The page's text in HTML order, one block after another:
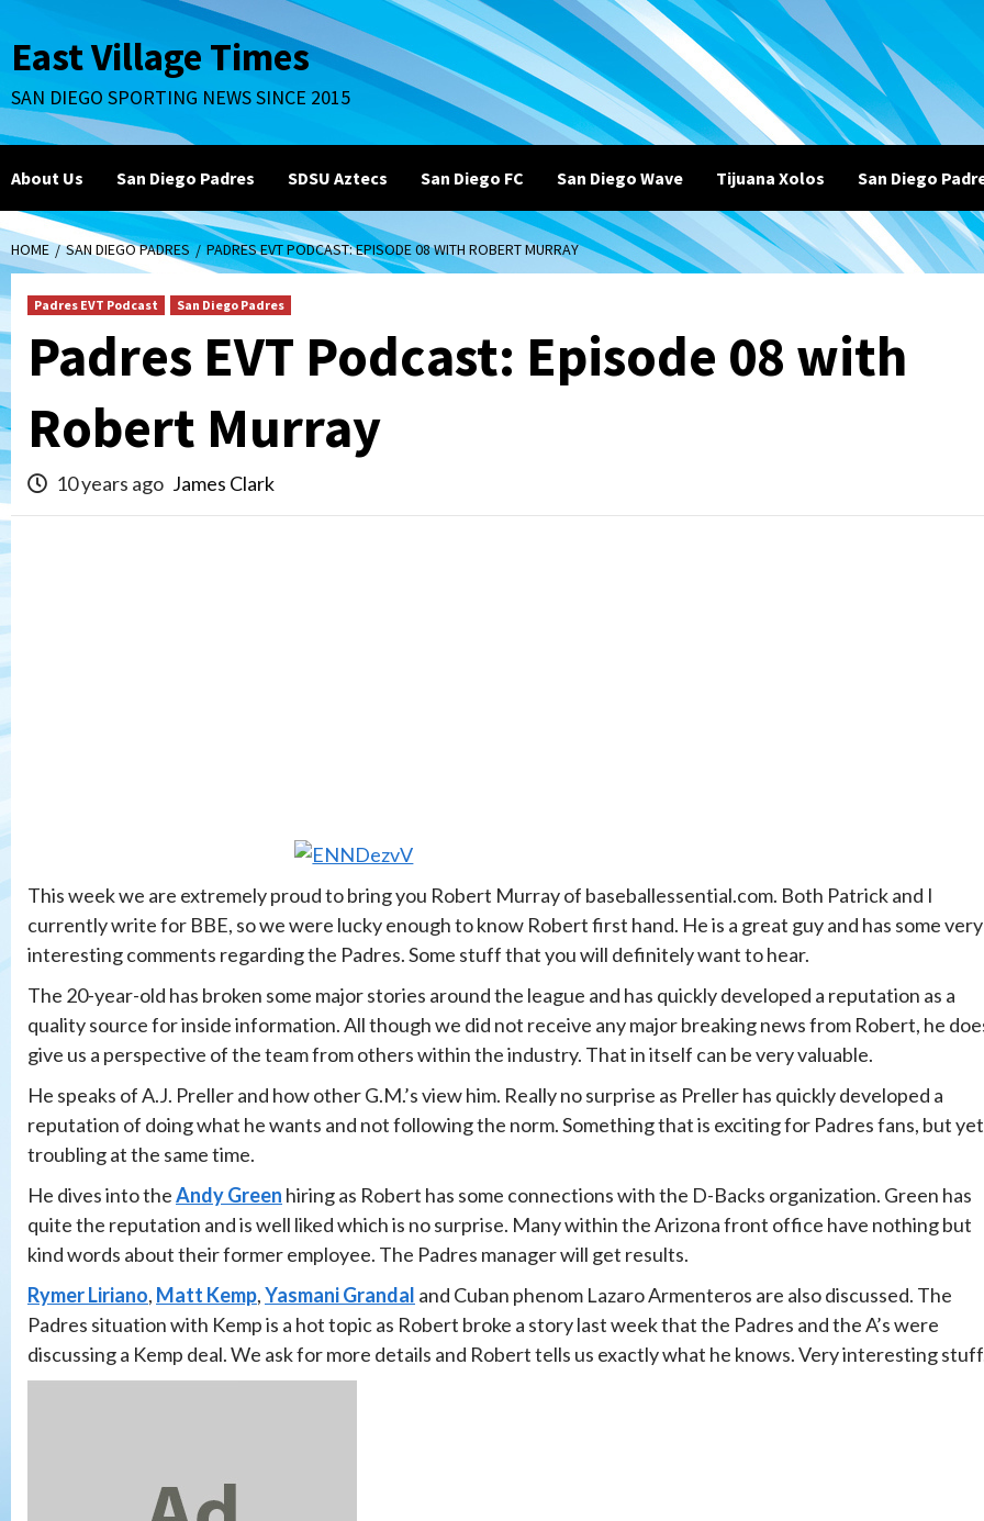
to
content
East Village Times
SAN DIEGO SPORTING NEWS SINCE 2015
About Us San Diego Padres SDSU Aztecs San Diego FC San Diego Wave Tijuana Xolos San Diego
HOME SAN DIEGO PADRES PADRES EVT PODCAST: EPISODE 08 WITH ROBERT MURRAY
Padres EVT Podcast San Diego Padres
Padres EVT Podcast: Episode 08 with
Robert Murray
10 years ago James Clark
This week we are extremely proud to bring you Robert Murray of baseballessential.com. Both Patrick and I
currently write for BBE, so we were lucky enough to know Robert first hand. He is a great guy and has some very
interesting comments regarding the Padres. Some stuff that you will definitely want to hear.
The 20-year-old has broken some major stories around the league and has quickly developed a reputation as a
quality source for inside information. All though we did not receive any major breaking news from Robert, he
give us a perspective of the team from others within the industry. That in itself can be very valuable.
He speaks of A.J. Preller and how other G.M.’s view him. Really no surprise as Preller has quickly developed a
reputation of doing what he wants and not following the norm. Something that is exciting for Padres fans, but yet
troubling at the same time.
He dives into theAndy Green hiring as Robert has some connections with the D-Backs organization. Green has
quite the reputation and is well liked which is no surprise. Many within the Arizona front office have nothing but
kind words about their former employee. The Padres manager will get results.
Rymer Liriano, Matt Kemp,Yasmani Grandal and Cuban phenom Lazaro Armenteros are also discussed. The
Padres situation with Kemp is a hot topic as Robert broke a story last week that the Padres and the A’s were
discussing a Kemp deal. We ask for more details and Robert tells us exactly what he knows. Very interesting